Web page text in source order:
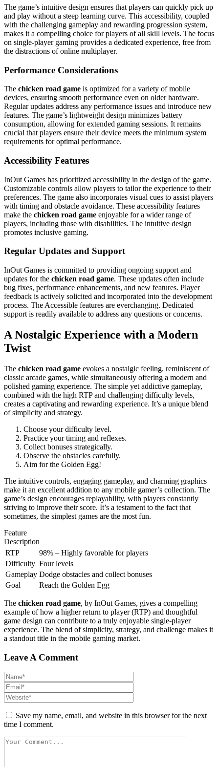
The game’s intuitive design ensures that players can quickly pick up
and play without a steep learning curve. This accessibility, coupled
with the challenging gameplay and rewarding progression system,
makes it a compelling choice for players of all skill levels. The focus
on single-player gaming provides a dedicated experience, free from
the distractions of online multiplayer.
Performance Considerations
The chicken road game is optimized for a variety of mobile
devices, ensuring smooth performance even on older hardware.
Regular updates address any performance issues and introduce new
features. The game’s lightweight design minimizes battery
consumption, allowing for extended gaming sessions. It remains
crucial that players ensure their device meets the minimum system
requirements for optimal performance.
Accessibility Features
InOut Games has prioritized accessibility in the design of the game.
Customizable controls allow players to tailor the experience to their
preferences. The game also incorporates visual cues to assist players
with timing and obstacle avoidance. These accessibility features
make the chicken road game enjoyable for a wider range of
players, including those with disabilities. The intuitive design
promotes inclusive gaming.
Regular Updates and Support
InOut Games is committed to providing ongoing support and
updates for the chicken road game. These updates often include
bug fixes, performance enhancements, and new features. Player
feedback is actively solicited and incorporated into the development
process. The Accessible features are everchanging. Dedicated
support is readily available to address any questions or concerns.
A Nostalgic Experience with a Modern
Twist
The chicken road game evokes a nostalgic feeling, reminiscent of
classic arcade games, while simultaneously offering a modern and
polished gaming experience. The simple yet addictive gameplay,
combined with the high RTP and challenging difficulty levels,
creates a captivating and rewarding experience. It’s a unique blend
of simplicity and strategy.
Choose your difficulty level.
Practice your timing and reflexes.
Collect bonuses strategically.
Observe the obstacles carefully.
Aim for the Golden Egg!
The intuitive controls, engaging gameplay, and charming graphics
make it an excellent addition to any mobile gamer’s collection. The
game’s design encourages replayability, with players constantly
striving to improve their score. It’s a testament to the fact that
sometimes, the simplest games are the most fun.
Feature
Description
RTP
98% – Highly favorable for players
Difficulty Four levels
Gameplay Dodge obstacles and collect bonuses
Goal
Reach the Golden Egg
The chicken road game, by InOut Games, gives a compelling
example of how a higher return to player (RTP) and thoughtful
game design can contribute to a truly enjoyable single-player
experience. The blend of simplicity, strategy, and challenge makes it
a standout title in the mobile gaming market.
Leave A Comment
Save my name, email, and website in this browser for the next
time I comment.